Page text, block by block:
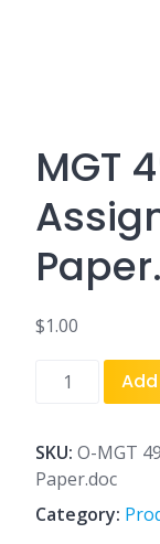
MGT
$1.00
MGT
5
Assignment
Final
Paper.doc
SKU: O-MGT
Paper.doc
Category: